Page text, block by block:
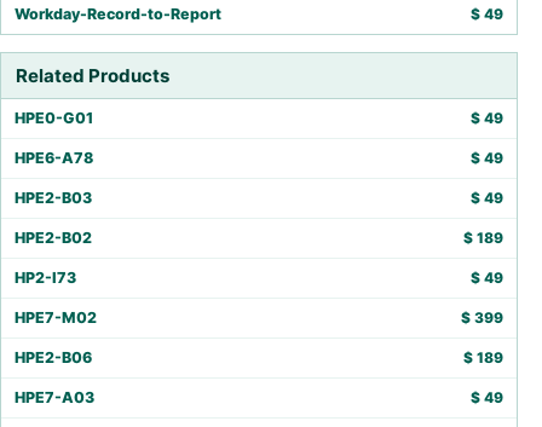
Workday-Record-to-Report $ 49
Related Products
HPE0-G01 $ 49
HPE6-A78 $ 49
HPE2-B03 $ 49
HPE2-B02 $ 189
HP2-I73 $ 49
HPE7-M02 $ 399
HPE2-B06 $ 189
HPE7-A03 $ 49